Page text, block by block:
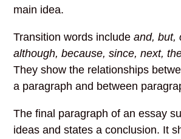
main idea.
Transition words includeand, but,
although, because, since, next,
They show the relationships
a paragraph and between
The final paragraph of an essay
ideas and states a conclusion. It